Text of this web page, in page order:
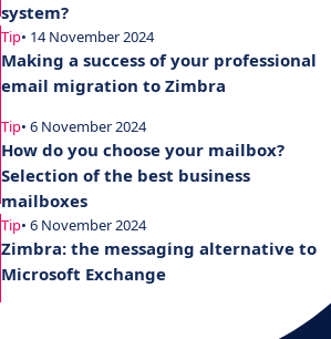
system?
Tip• 14 November 2024
Making a success of your professional
email migration to Zimbra
Tip• 6 November 2024
How do you choose your mailbox?
Selection of the best business
mailboxes
Tip• 6 November 2024
Zimbra: the messaging alternative to
Microsoft Exchange